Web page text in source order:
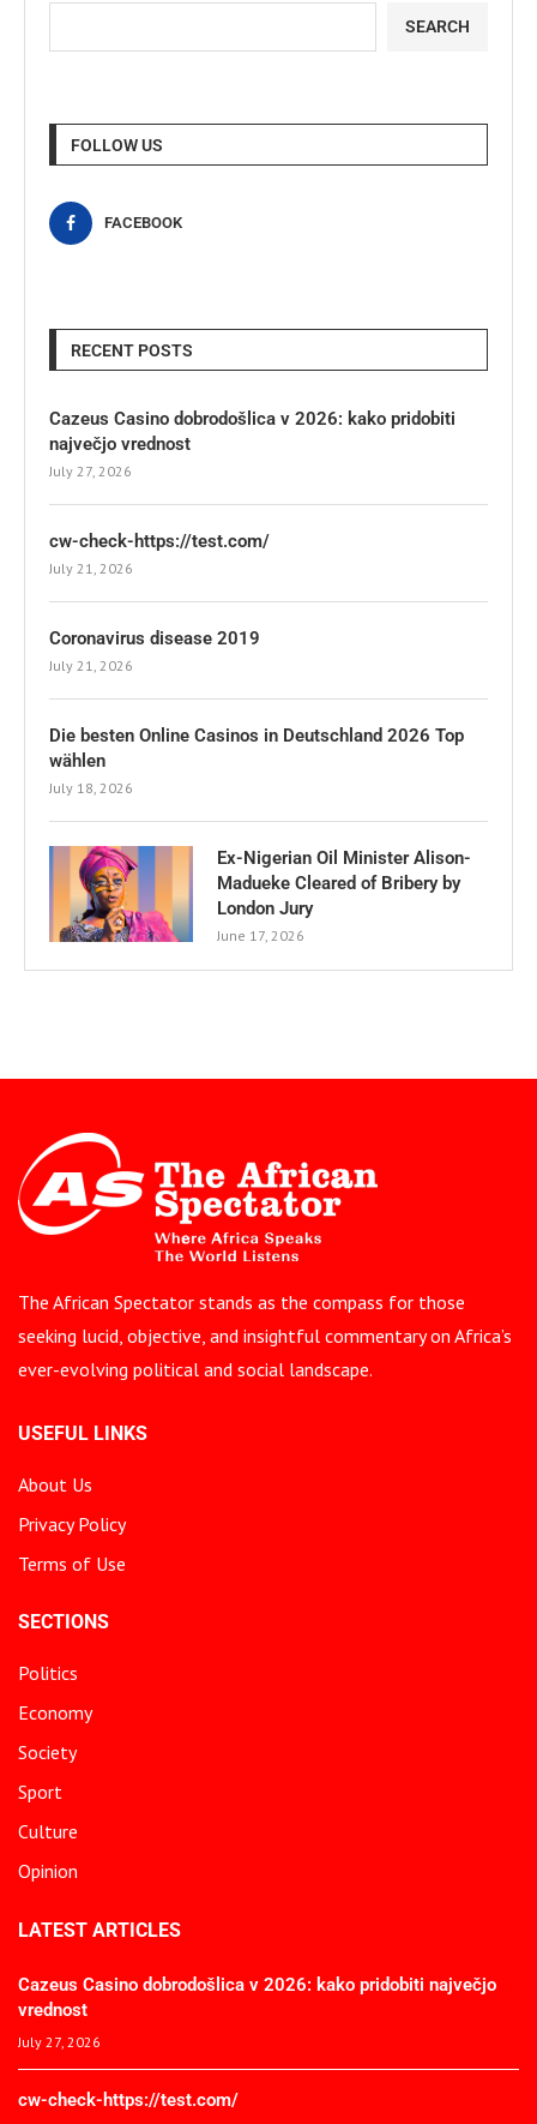
SEARCH
FOLLOW US
FACEBOOK
RECENT POSTS
Cazeus Casino dobrodošlica v 2026: kako pridobiti
največjo vrednost
July 27, 2026
cw-check-https://test.com/
July 21, 2026
Coronavirus disease 2019
July 21, 2026
Die besten Online Casinos in Deutschland 2026 Top
wählen
July 18, 2026
Ex-Nigerian Oil Minister Alison-
Madueke Cleared of Bribery by
London Jury
June 17, 2026
The African Spectator stands as the compass for those
seeking lucid, objective, and insightful commentary on Africa’s
ever-evolving political and social landscape.
USEFUL LINKS
About Us
Privacy Policy
Terms of Use
SECTIONS
Politics
Economy
Society
Sport
Culture
Opinion
LATEST ARTICLES
Cazeus Casino dobrodošlica v 2026: kako pridobiti največjo
vrednost
July 27, 2026
cw-check-https://test.com/